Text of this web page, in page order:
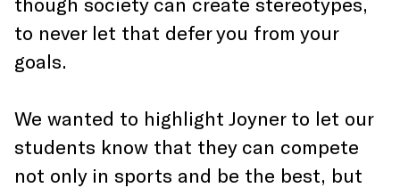
to never let that defer you from your
goals.
We wanted to highlight Joyner to let our
students know that they can compete
not only in sports and be the best, but